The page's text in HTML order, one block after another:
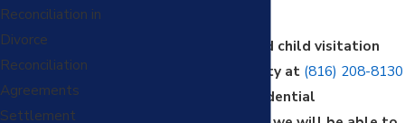
Contact our trusted child visitation
lawyer in Kansas City at (816) 208-8130
to schedule a confidential
Reconciliation in
Divorce
Reconciliation
Agreements
Settlement